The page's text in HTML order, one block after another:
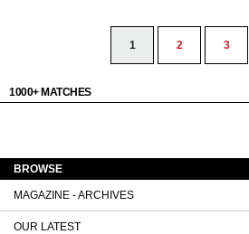
1 2 3
1000+ MATCHES
BROWSE
MAGAZINE - ARCHIVES
OUR LATEST